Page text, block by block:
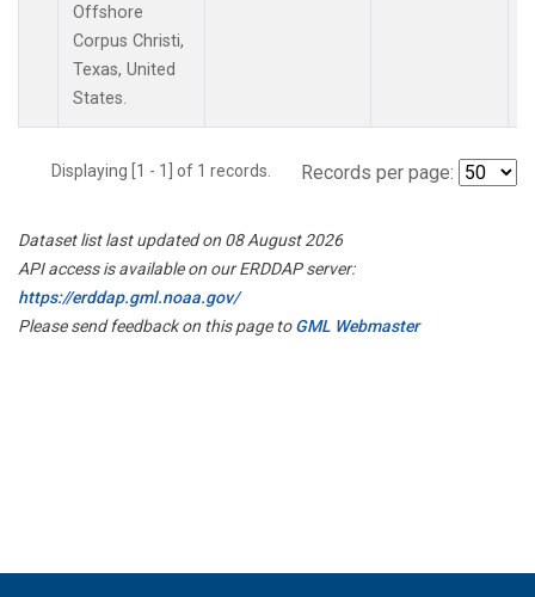
Offshore
Corpus Christi,
Texas, United
States.
Displaying [1 - 1] of 1 records. Records per page:
Dataset list last updated on 08 August 2026
API access is available on our ERDDAP server:
https://erddap.gml.noaa.gov/
Please send feedback on this page toGML Webmaster